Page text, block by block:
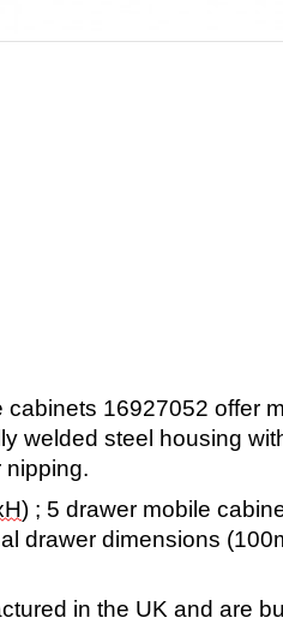
16927052 offer
welded steel housing
nipping.
) ; 5 drawer mobile
drawer dimensions
in the UK and are